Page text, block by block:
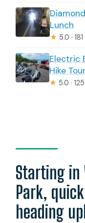
Lunch
★ 5.0 ·
Electric
Hike Tour
★ 5.0 ·
Starting in
Park,
heading